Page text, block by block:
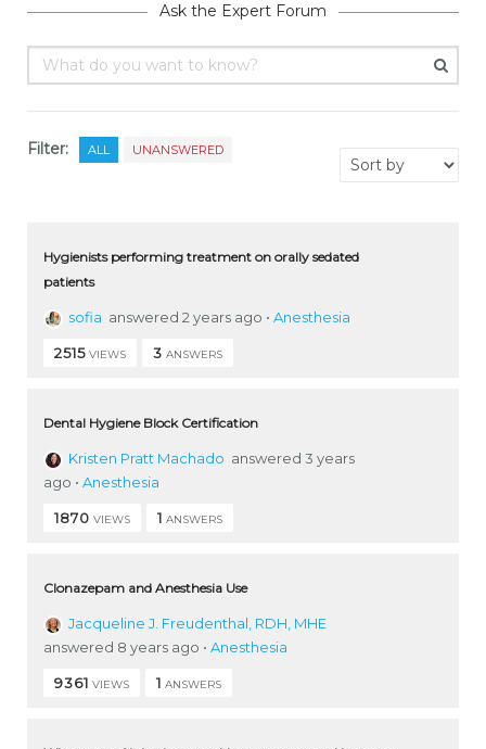
Ask the Expert Forum
Filter: ALL UNANSWERED
Hygienists performing treatment on orally sedated
patients
sofia answered 2 years ago • Anesthesia
2515 VIEWS 3 ANSWERS
Dental Hygiene Block Certification
Kristen Pratt Machado answered 3 years
ago • Anesthesia
1870 VIEWS 1 ANSWERS
Clonazepam and Anesthesia Use
Jacqueline J. Freudenthal, RDH, MHE
answered 8 years ago • Anesthesia
9361 VIEWS 1 ANSWERS